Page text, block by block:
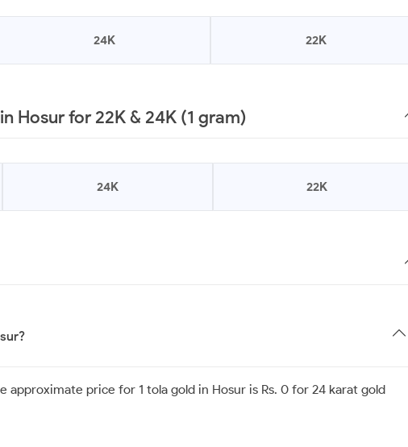
24K 22K
Hosur for 22K & 24K (1 gram)
24K 22K
approximate price for 1 tola gold in Hosur is Rs. 0 for 24 karat gold